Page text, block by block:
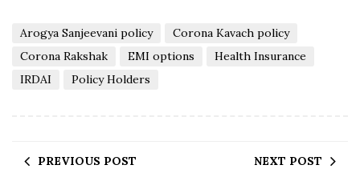
Arogya Sanjeevani policy
Corona Kavach policy
Corona Rakshak
EMI options
Health Insurance
IRDAI
Policy Holders
PREVIOUS POST NEXT POST